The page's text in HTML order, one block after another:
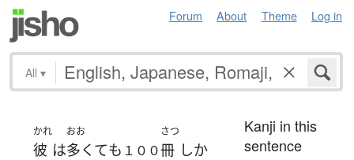
Forum About Theme Log in
All ▾
かれ
彼 は
おお
多くても １００
さつ
冊 しか
Kanji in this
sentence